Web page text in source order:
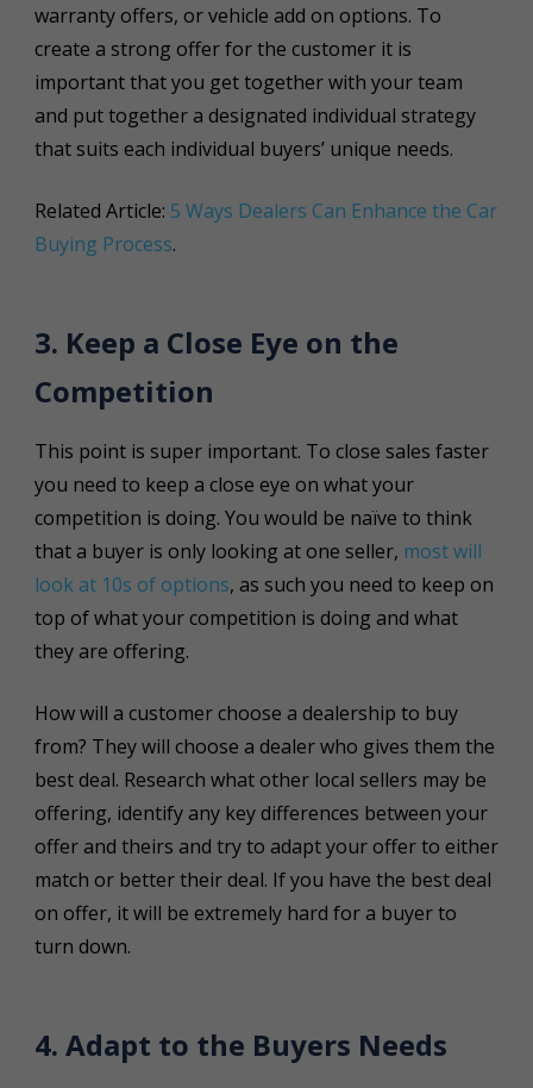
warranty offers, or vehicle add on options. To
create a strong offer for the customer it is
important that you get together with your team
and put together a designated individual strategy
that suits each individual buyers’ unique needs.
Related Article: 5 Ways Dealers Can Enhance the Car
Buying Process.
3. Keep a Close Eye on the
Competition
This point is super important. To close sales faster
you need to keep a close eye on what your
competition is doing. You would be naïve to think
that a buyer is only looking at one seller, most will
look at 10s of options, as such you need to keep on
top of what your competition is doing and what
they are offering.
How will a customer choose a dealership to buy
from? They will choose a dealer who gives them the
best deal. Research what other local sellers may be
offering, identify any key differences between your
offer and theirs and try to adapt your offer to either
match or better their deal. If you have the best deal
on offer, it will be extremely hard for a buyer to
turn down.
4. Adapt to the Buyers Needs